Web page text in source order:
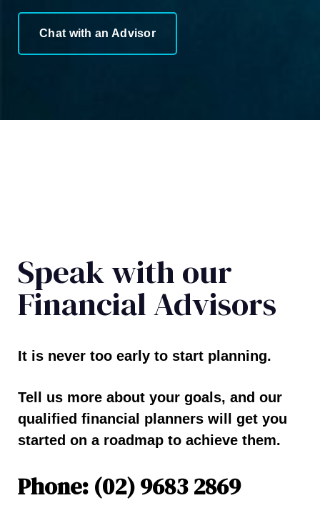
Chat with an Advisor
Speak with our
Financial Advisors
It is never too early to start planning.
Tell us more about your goals, and our
qualified financial planners will get you
started on a roadmap to achieve them.
Phone: (02) 9683 2869